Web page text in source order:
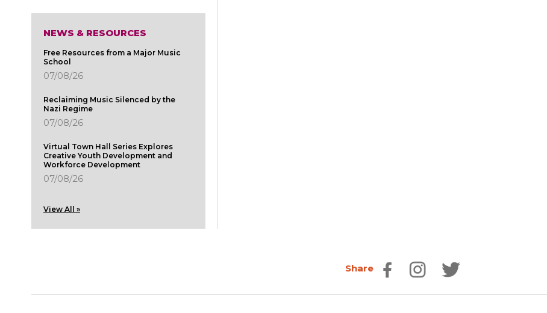
NEWS & RESOURCES
Free Resources from a Major Music
School
07/08/26
Reclaiming Music Silenced by the
Nazi Regime
07/08/26
Virtual Town Hall Series Explores
Creative Youth Development and
Workforce Development
07/08/26
View All »
Share